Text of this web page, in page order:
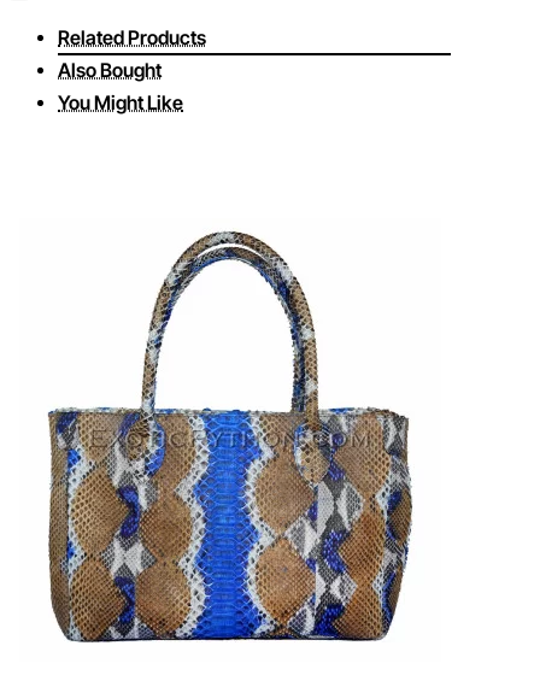
Related Products
Also Bought
You Might Like